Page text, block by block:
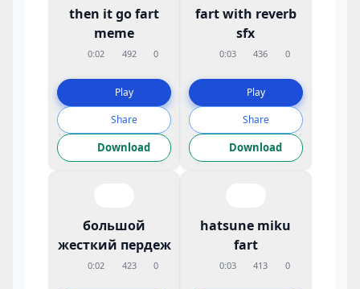
then it go fart
meme
0:02 492 0
Play
Share
Download
fart with reverb
sfx
0:03 436 0
Play
Share
Download
большой
жесткий пердеж
0:02 423 0
hatsune miku
fart
0:03 413 0